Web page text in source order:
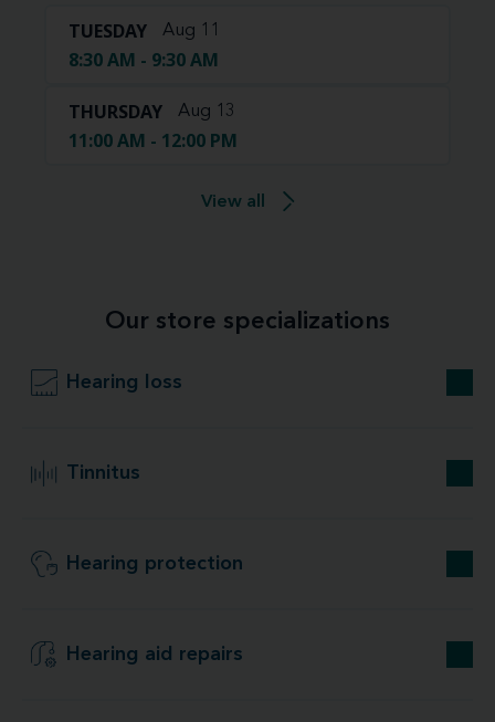
TUESDAY Aug 11
8:30 AM - 9:30 AM
THURSDAY Aug 13
11:00 AM - 12:00 PM
View all
Our store specializations
Hearing loss
Tinnitus
Hearing protection
Hearing aid repairs